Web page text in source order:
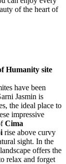
of the heart of
Humanity site
have been
Jasmin is
the ideal place to
impressive
Cima
rise above curvy
sight. In the
offers the
relax and forget